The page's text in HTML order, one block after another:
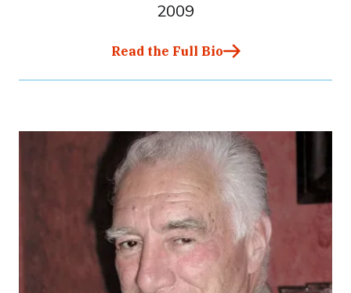
2009
Read the Full Bio